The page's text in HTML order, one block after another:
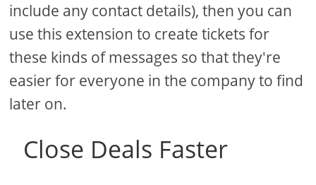
include any contact details), then you can
use this extension to create tickets for
these kinds of messages so that they're
easier for everyone in the company to find
later on.
Close Deals Faster